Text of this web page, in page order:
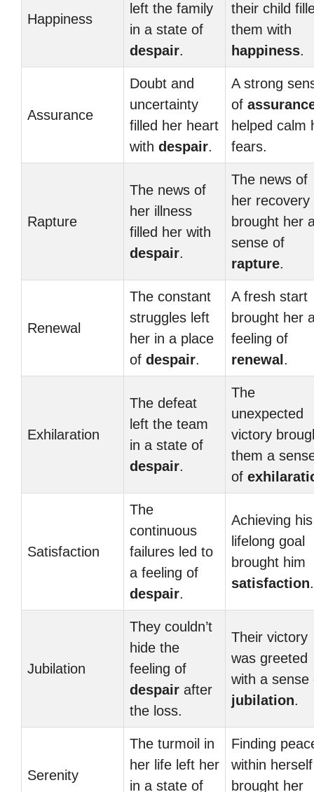
Happiness
left the family
in a state of
despair.
their child
them with
happiness.
Assurance
Doubt and
uncertainty
filled her heart
with despair.
A strong
of
helped calm
fears.
Rapture
The news of
her illness
filled her with
despair.
The news of
her recovery
brought her
sense of
rapture.
Renewal
The constant
struggles left
her in a place
of despair.
A fresh start
brought her
feeling of
renewal .
Exhilaration
The defeat
left the team
in a state of
despair.
The
unexpected
victory
them a
of
Satisfaction
The
continuous
failures led to
a feeling of
despair.
Achieving his
lifelong goal
brought him
satisfaction.
Jubilation
They couldn’t
hide the
feeling of
despair after
the loss.
Their victory
was greeted
with a sense
jubilation.
Serenity
The turmoil in
her life left her
in a state of
Finding
within herself
brought her